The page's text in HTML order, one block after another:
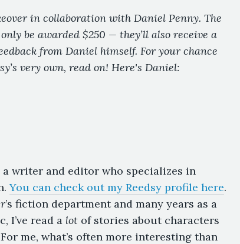
in collaboration with Daniel Penny. The
be awarded $250 — they’ll also receive a
from Daniel himself. For your chance
very own, read on! Here's Daniel:
a writer and editor who specializes in
You can check out my Reedsy profile here.
’s fiction department and many years as a
I’ve read a lot of stories about characters
me, what’s often more interesting than